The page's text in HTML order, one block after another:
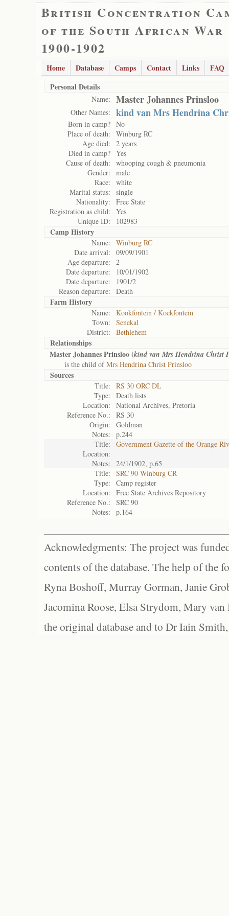
British Concentration
of the South African War
1900-1902
Home Database Camps Contact Links
FAQ
Personal Details
Name: Master Johannes Prinsloo
Other Names: kind van Mrs Hendrina
Born in camp? No
Place of death:
Winburg RC
Age died:
2 years
Died in camp? Yes
Cause of death:
whooping cough & pneumonia
Gender:
male
Race:
white
Marital status:
single
Nationality:
Free State
Registration as child:
Yes
Unique ID:
102983
Camp History
Name:
Winburg RC
Date arrival:
09/09/1901
Age departure:
2
Date departure:
10/01/1902
Date departure:
1901/2
Reason departure:
Death
Farm History
Name:
Kookfontein / Koekfontein
Town:
Senekal
District:
Bethlehem
Relationships
Master Johannes Prinsloo (kind van Mrs Hendrina Christ
is the child ofMrs Hendrina Christ Prinsloo
Sources
Title:
RS 30 ORC DL
Type:
Death lists
Location:
National Archives, Pretoria
Reference No.:
RS 30
Origin:
Goldman
Notes:
p.244
Title:
Government Gazette of the Orange
Location:
Notes:
24/1/1902, p.65
Title:
SRC 90 Winburg CR
Type:
Camp register
Location:
Free State Archives Repository
Reference No.:
SRC 90
Notes:
p.164
Acknowledgments: The project was
contents of the database. The help of the
Ryna Boshoff, Murray Gorman, Janie
Jacomina Roose, Elsa Strydom, Mary
the original database and to Dr Iain